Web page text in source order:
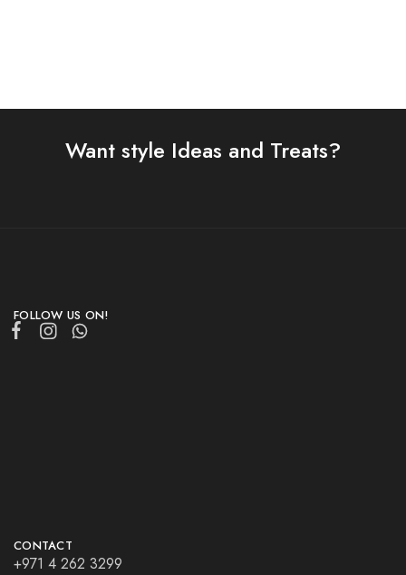
Want style Ideas and Treats?
FOLLOW US ON!
CONTACT
+971 4 262 3299